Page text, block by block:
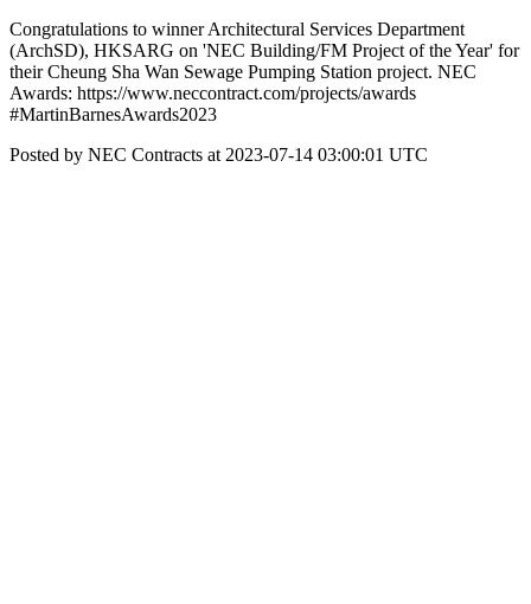
Congratulations to winner Architectural Services Department
(ArchSD), HKSARG on 'NEC Building/FM Project of the Year' for
their Cheung Sha Wan Sewage Pumping Station project. NEC
Awards: https://www.neccontract.com/projects/awards
#MartinBarnesAwards2023
Posted by NEC Contracts at 2023-07-14 03:00:01 UTC